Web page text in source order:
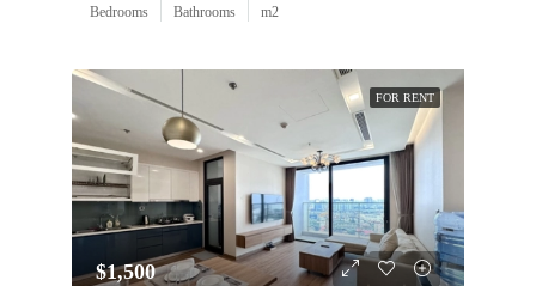
Bedrooms Bathrooms m2
FOR RENT
$1,500